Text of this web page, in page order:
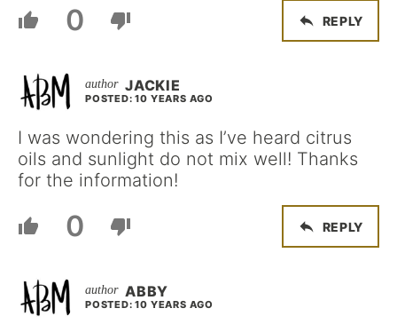
0 REPLY
JACKIE
POSTED: 10 YEARS AGO
I was wondering this as I’ve heard citrus
oils and sunlight do not mix well! Thanks
for the information!
0 REPLY
ABBY
POSTED: 10 YEARS AGO